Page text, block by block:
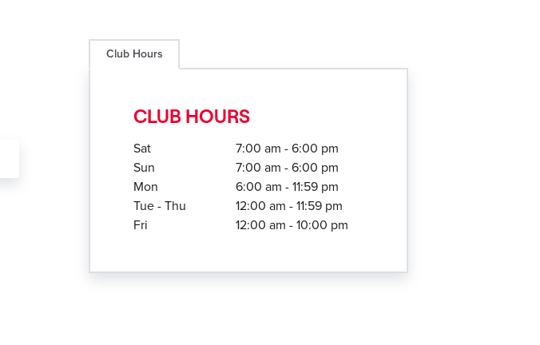
Club Hours
CLUB HOURS
Sat
7:00 am - 6:00 pm
Sun
7:00 am - 6:00 pm
Mon
6:00 am - 11:59 pm
Tue - Thu
12:00 am - 11:59 pm
Fri
12:00 am - 10:00 pm